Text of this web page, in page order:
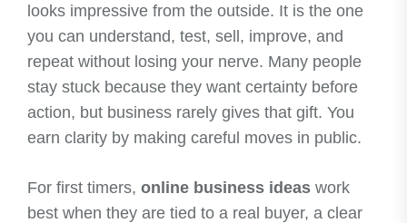
looks impressive from the outside. It is the one
you can understand, test, sell, improve, and
repeat without losing your nerve. Many people
stay stuck because they want certainty before
action, but business rarely gives that gift. You
earn clarity by making careful moves in public.
For first timers, online business ideas work
best when they are tied to a real buyer, a clear